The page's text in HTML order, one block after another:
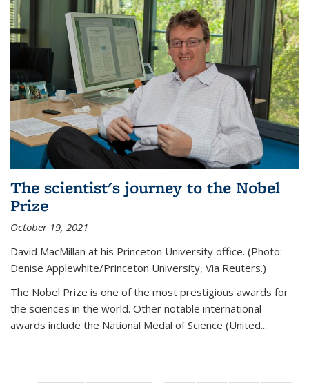
The scientist's journey to the Nobel
Prize
October 19, 2021
David MacMillan at his Princeton University office. (Photo:
Denise Applewhite/Princeton University, Via Reuters.)
The Nobel Prize is one of the most prestigious awards for
the sciences in the world. Other notable international
awards include the National Medal of Science (United...